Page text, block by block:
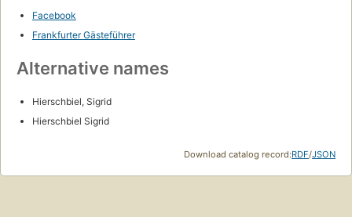
Facebook
Frankfurter Gästeführer
Alternative names
Hierschbiel, Sigrid
Hierschbiel Sigrid
Download catalog record:RDF/JSON